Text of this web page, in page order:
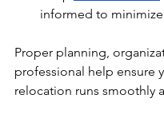
informed to
Proper planning,
professional help ensure
relocation runs smoothly